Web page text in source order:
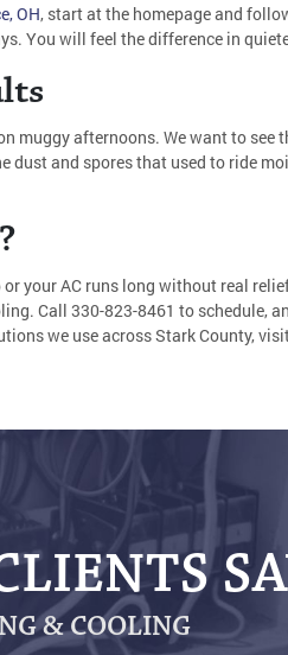
OH, start at the homepage and
You will feel the difference in
afternoons. We want to see
and spores that used to ride
your AC runs long without real
Call 330-823-8461 to schedule,
we use across Stark County,
& COOLING